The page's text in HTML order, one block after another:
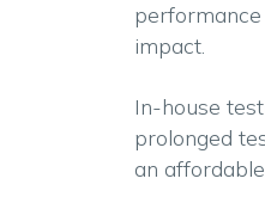
impact.
In-house
prolonged
an